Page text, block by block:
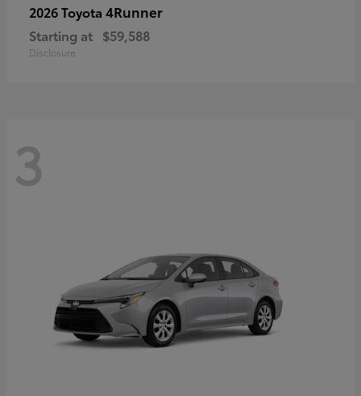
2026 Toyota 4Runner
Starting at $59,588
Disclosure
3